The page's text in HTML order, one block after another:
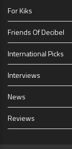
For Kiks
Friends Of Decibel
International Picks
Interviews
News
Reviews